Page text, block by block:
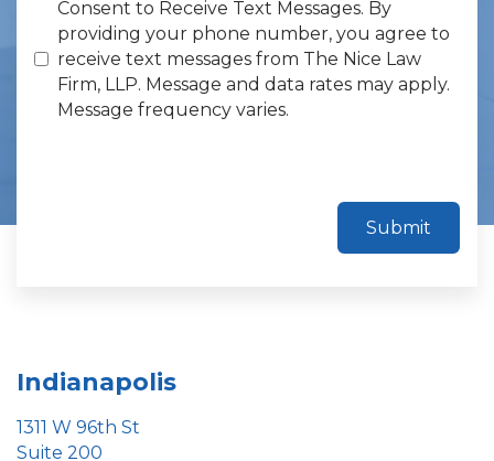
Consent to Receive Text Messages. By
providing your phone number, you agree to
receive text messages from The Nice Law
Firm, LLP. Message and data rates may apply.
Message frequency varies.
Submit
Indianapolis
1311 W 96th St
Suite 200